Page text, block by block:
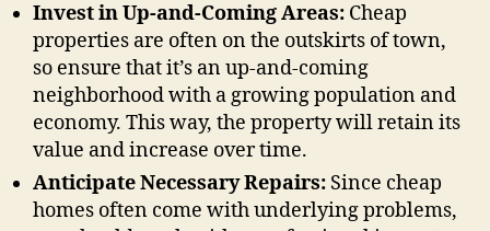
Invest in Up-and-Coming Areas: Cheap
properties are often on the outskirts of town,
so ensure that it’s an up-and-coming
neighborhood with a growing population and
economy. This way, the property will retain its
value and increase over time.
Anticipate Necessary Repairs: Since cheap
homes often come with underlying problems,